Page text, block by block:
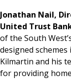
Jonathan Nail,
United Trust
of the South
designed
Kilmartin and his
for providing